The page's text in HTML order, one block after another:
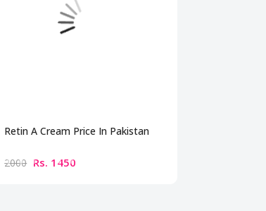
Retin A Cream Price In Pakistan
2000 Rs. 1450